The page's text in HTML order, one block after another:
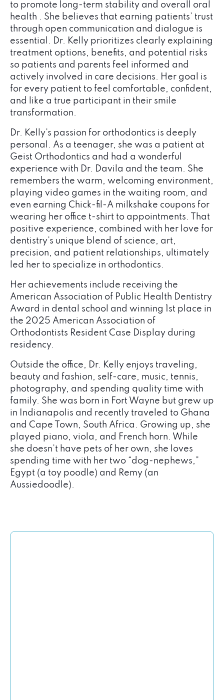
to promote long-term stability and overall oral
health . She believes that earning patients’ trust
through open communication and dialogue is
essential. Dr. Kelly prioritizes clearly explaining
treatment options, benefits, and potential risks
so patients and parents feel informed and
actively involved in care decisions. Her goal is
for every patient to feel comfortable, confident,
and like a true participant in their smile
transformation.
Dr. Kelly’s passion for orthodontics is deeply
personal. As a teenager, she was a patient at
Geist Orthodontics and had a wonderful
experience with Dr. Davila and the team. She
remembers the warm, welcoming environment,
playing video games in the waiting room, and
even earning Chick-fil-A milkshake coupons for
wearing her office t-shirt to appointments. That
positive experience, combined with her love for
dentistry’s unique blend of science, art,
precision, and patient relationships, ultimately
led her to specialize in orthodontics.
Her achievements include receiving the
American Association of Public Health Dentistry
Award in dental school and winning 1st place in
the 2025 American Association of
Orthodontists Resident Case Display during
residency.
Outside the office, Dr. Kelly enjoys traveling,
beauty and fashion, self-care, music, tennis,
photography, and spending quality time with
family. She was born in Fort Wayne but grew up
in Indianapolis and recently traveled to Ghana
and Cape Town, South Africa. Growing up, she
played piano, viola, and French horn. While
she doesn’t have pets of her own, she loves
spending time with her two “dog-nephews,”
Egypt (a toy poodle) and Remy (an
Aussiedoodle).